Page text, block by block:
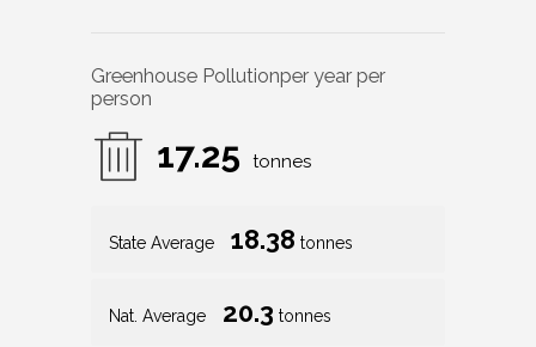
Greenhouse Pollutionper year per
person
17.25 tonnes
State Average 18.38 tonnes
Nat. Average 20.3 tonnes